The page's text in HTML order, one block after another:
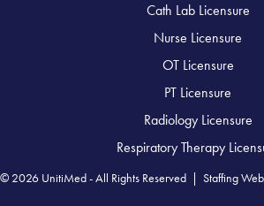
Cath Lab Licensure
Nurse Licensure
OT Licensure
PT Licensure
Radiology Licensure
Respiratory Therapy
© 2026 UnitiMed - All Rights Reserved | Staffing